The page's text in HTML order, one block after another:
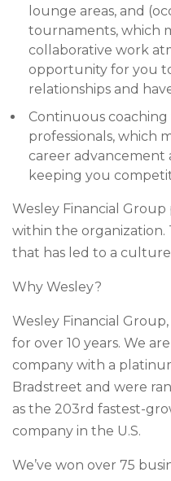
lounge areas, and
tournaments, which
collaborative work
opportunity for you
relationships and
Continuous
professionals, which
career advancement
keeping you
Wesley Financial
within the organization.
that has led to a
Why Wesley?
Wesley Financial
for over 10 years. We
company with a
Bradstreet and were
as the 203rd fastest-
company in the U.S.
We’ve won over 75